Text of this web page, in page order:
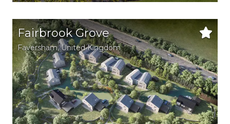
Fairbrook Grove
Faversham, United Kingdom